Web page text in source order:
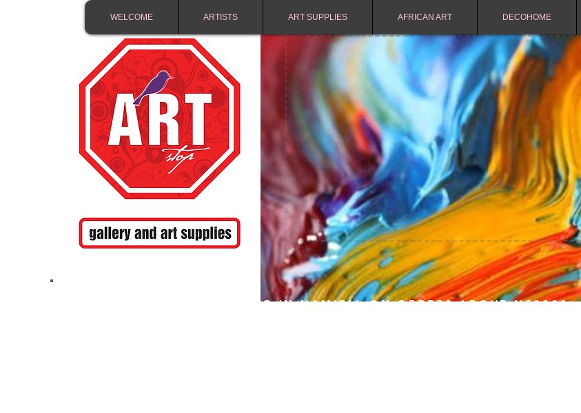
WELCOME ARTISTS ART SUPPLIES AFRICAN ART DECOHOME
FREE SHIPPING IN NAMIBIA ON ORDERS ABOVE N$2000.-